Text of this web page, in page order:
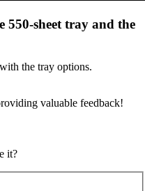
550-sheet tray and the
the tray options.
valuable feedback!
it?